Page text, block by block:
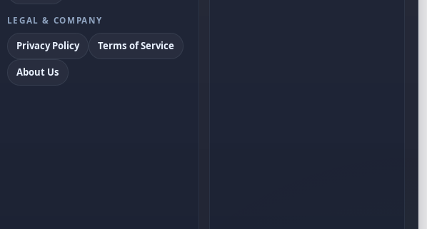
LEGAL & COMPANY
Privacy Policy Terms of Service
About Us